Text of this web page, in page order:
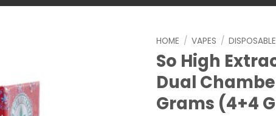
HOME / VAPES /
So High
Dual
Grams (4+4